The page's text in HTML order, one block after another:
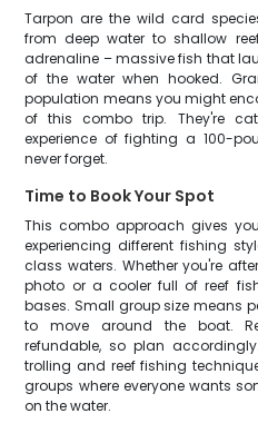
Tarpon are the wild card
from deep water to shallow
adrenaline – massive fish that
of the water when hooked.
population means you might
of this combo trip. They're
experience of fighting a 100-
never forget.
Time to Book Your Spot
This combo approach gives
experiencing different fishing
class waters. Whether you're
photo or a cooler full of reef
bases. Small group size means
to move around the boat.
refundable, so plan
trolling and reef fishing
groups where everyone wants
on the water.